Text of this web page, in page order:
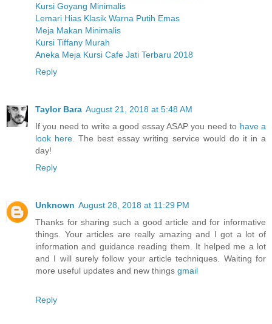
Kursi Goyang Minimalis
Lemari Hias Klasik Warna Putih Emas
Meja Makan Minimalis
Kursi Tiffany Murah
Aneka Meja Kursi Cafe Jati Terbaru 2018
Reply
Taylor Bara August 21, 2018 at 5:48 AM
If you need to write a good essay ASAP you need to have a
look here . The best essay writing service would do it in a
day!
Reply
Unknown August 28, 2018 at 11:29 PM
Thanks for sharing such a good article and for informative
things. Your articles are really amazing and I got a lot of
information and guidance reading them. It helped me a lot
and I will surely follow your article techniques. Waiting for
more useful updates and new things gmail
Reply